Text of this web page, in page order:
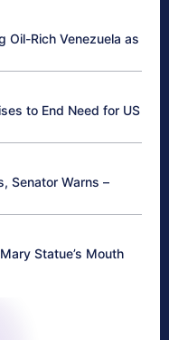
Oil-Rich Venezuela as
to End Need for US
Senator Warns –
Statue’s Mouth